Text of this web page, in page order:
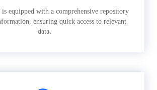
equipped with a comprehensive repository
ensuring quick access to relevant
data.